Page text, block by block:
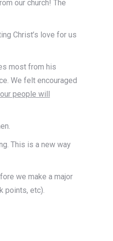
our church! The
Christ’s love for us
most from his
We felt encouraged
people will
This is a new way
we make a major
points, etc).